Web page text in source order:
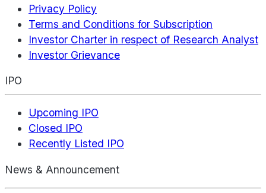
Privacy Policy
Terms and Conditions for Subscription
Investor Charter in respect of Research Analyst
Investor Grievance
IPO
Upcoming IPO
Closed IPO
Recently Listed IPO
News & Announcement